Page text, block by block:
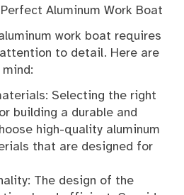
Aluminum Work Boat
work boat requires
to detail. Here are
Selecting the right
building a durable and
high-quality aluminum
that are designed for
The design of the